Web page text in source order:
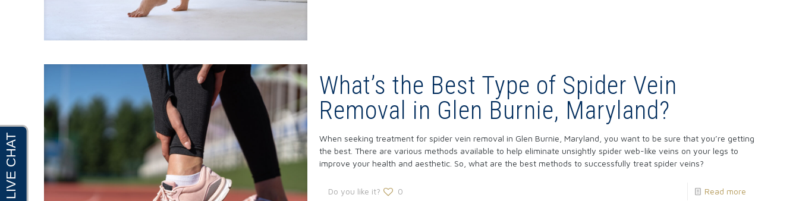
What’s the Best Type of Spider Vein
Removal in Glen Burnie, Maryland?
When seeking treatment for spider vein removal in Glen Burnie, Maryland, you want to be sure that you’re getting
the best. There are various methods available to help eliminate unsightly spider web-like veins on your legs to
improve your health and aesthetic. So, what are the best methods to successfully treat spider veins?
Do you like it? 0 Read more